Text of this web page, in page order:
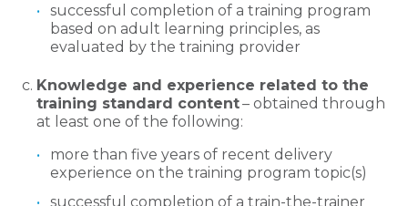
successful completion of a training program
based on adult learning principles, as
evaluated by the training provider
Knowledge and experience related to the
training standard content– obtained through
at least one of the following:
more than five years of recent delivery
experience on the training program topic(s)
successful completion of a train-the-trainer